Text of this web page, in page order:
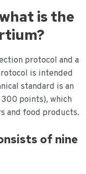
is the
protocol and a
is intended
standard is an
points), which
and food products.
of nine